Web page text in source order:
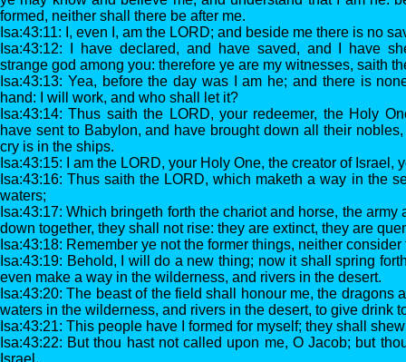
formed, neither shall there be after me.
Isa:43:11: I, even I, am the LORD; and beside me there is no
Isa:43:12: I have declared, and have saved, and I have
strange god among you: therefore ye are my witnesses, saith
Isa:43:13: Yea, before the day was I am he; and there is
hand: I will work, and who shall let it?
Isa:43:14: Thus saith the LORD, your redeemer, the Holy
have sent to Babylon, and have brought down all their
cry is in the ships.
Isa:43:15: I am the LORD, your Holy One, the creator of Israel,
Isa:43:16: Thus saith the LORD, which maketh a way in the
waters;
Isa:43:17: Which bringeth forth the chariot and horse, the
down together, they shall not rise: they are extinct, they are
Isa:43:18: Remember ye not the former things, neither
Isa:43:19: Behold, I will do a new thing; now it shall spring
even make a way in the wilderness, and rivers in the desert.
Isa:43:20: The beast of the field shall honour me, the dragons
waters in the wilderness, and rivers in the desert, to give drink
Isa:43:21: This people have I formed for myself; they shall
Isa:43:22: But thou hast not called upon me, O Jacob; but
Israel.